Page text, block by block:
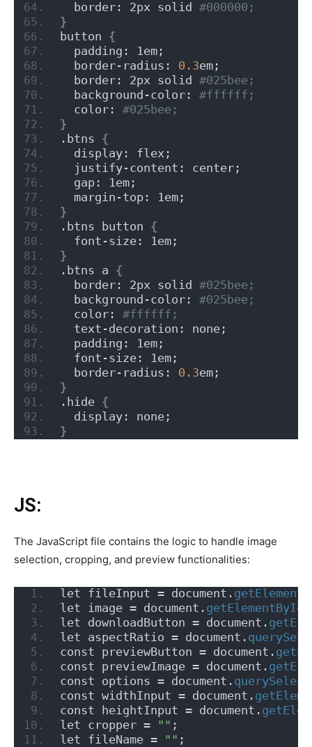
  border: 2px solid
#000000;
}
button {
  padding: 1em;
  border-radius:
0.3em;
  border: 2px solid
#025bee;
  background-color:
#ffffff;
  color:
#025bee;
}
.btns {
  display: flex;
  justify-content: center;
  gap: 1em;
  margin-top: 1em;
}
.btns button {
  font-size: 1em;
}
.btns a {
  border: 2px solid
#025bee;
  background-color:
#025bee;
  color:
#ffffff;
  text-decoration: none;
  padding: 1em;
  font-size: 1em;
  border-radius:
0.3em;
}
.hide {
  display: none;
}
JS:
The JavaScript file contains the logic to handle image
selection, cropping, and preview functionalities:
let fileInput = document.
let image = document. getElementById
let downloadButton = document.
let aspectRatio = document.
const previewButton = document.
const previewImage = document.
const options = document.
const widthInput = document.
const heightInput = document.
let cropper = "" ;
let fileName = "" ;